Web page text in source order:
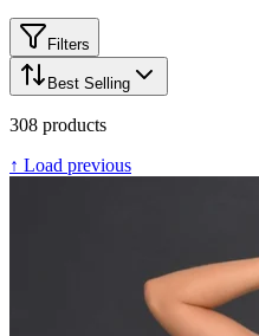
Filters
Best Selling
308 products
↑ Load previous